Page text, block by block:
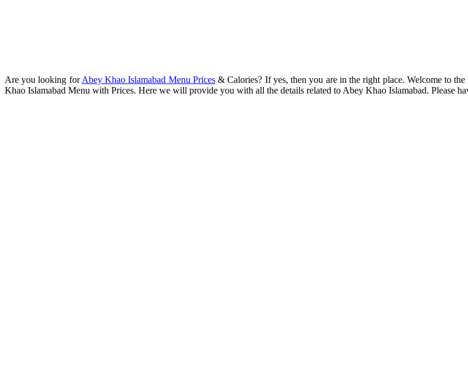
Are you looking forAbey Khao Islamabad Menu Prices& Calories? If yes, then you are in the right place. Welcome to the
Khao Islamabad Menu with Prices. Here we will provide you with all the details related to Abey Khao Islamabad. Please